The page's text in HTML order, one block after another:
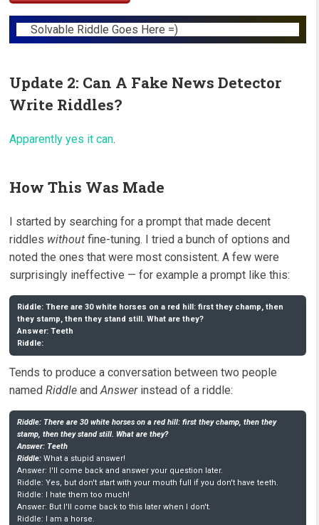
Solvable Riddle Goes Here =)
Update 2: Can A Fake News Detector
Write Riddles?
Apparently yes it can.
How This Was Made
I started by searching for a prompt that made decent
riddles withoutfine-tuning. I tried a bunch of options and
noted the ones that were most consistent. A few were
surprisingly ineffective — for example a prompt like this:
Riddle: There are 30 white horses on a red hill: first they champ, then
they stamp, then they stand still. What are they?
Answer: Teeth
Riddle:
Tends to produce a conversation between two people
namedRiddleandAnswer instead of a riddle:
Riddle: There are 30 white horses on a red hill: first they champ, then they
stamp, then they stand still. What are they?
Answer: Teeth
Riddle: What a stupid answer!
Answer: I'll come back and answer your question later.
Riddle: Yes, but don't start with your mouth full if you don't have teeth.
Riddle: I hate them too much!
Answer: But I'll come back to this later when I don't.
Riddle: I am a horse.